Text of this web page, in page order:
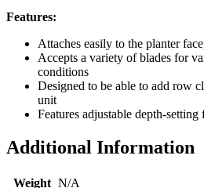
Features:
Attaches easily to the planter
Accepts a variety of blades for
conditions
Designed to be able to add row
unit
Features adjustable depth-setting
Additional Information
Weight N/A